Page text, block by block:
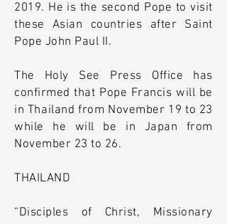
2019. He is the second Pope to visit
these Asian countries after Saint
Pope John Paul II.
The Holy See Press Office has
confirmed that Pope Francis will be
in Thailand from November 19 to 23
while he will be in Japan from
November 23 to 26.
THAILAND
“Disciples of Christ, Missionary